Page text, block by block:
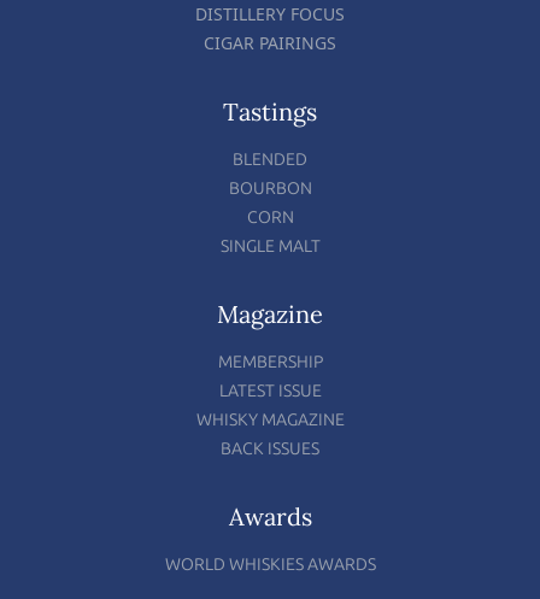
DISTILLERY FOCUS
CIGAR PAIRINGS
Tastings
BLENDED
BOURBON
CORN
SINGLE MALT
Magazine
MEMBERSHIP
LATEST ISSUE
WHISKY MAGAZINE
BACK ISSUES
Awards
WORLD WHISKIES AWARDS